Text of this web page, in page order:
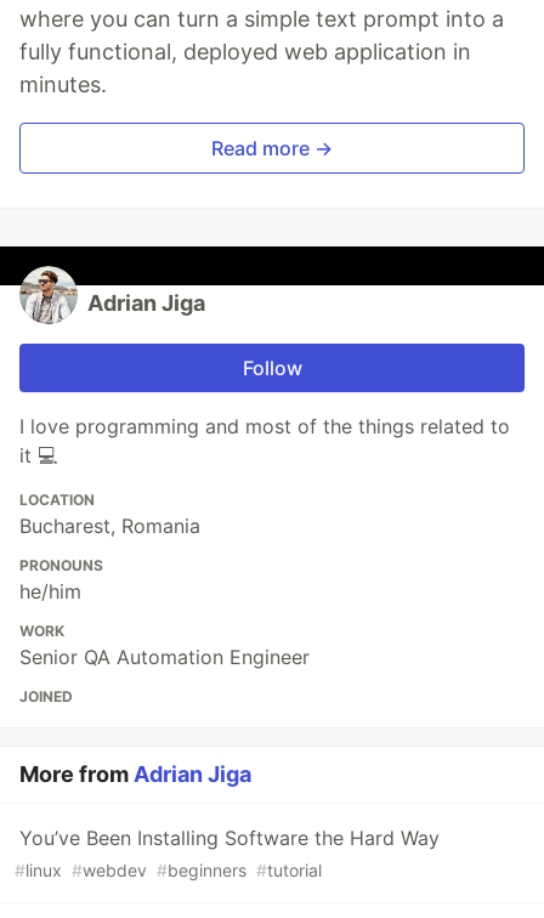
where you can turn a simple text prompt into a
fully functional, deployed web application in
minutes.
Read more →
Adrian Jiga
Follow
I love programming and most of the things related to
it 💻
LOCATION
Bucharest, Romania
PRONOUNS
he/him
WORK
Senior QA Automation Engineer
JOINED
More from Adrian Jiga
You’ve Been Installing Software the Hard Way
#linux #webdev #beginners #tutorial